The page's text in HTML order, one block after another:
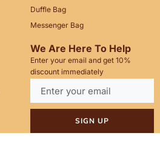
Duffle Bag
Messenger Bag
We Are Here To Help
Enter your email and get 10%
discount immediately
SIGN UP